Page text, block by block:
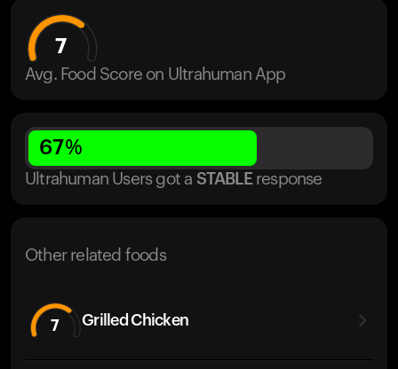
7
Avg. Food Score on Ultrahuman App
67%
Ultrahuman Users got a STABLE response
Other related foods
7 Grilled Chicken